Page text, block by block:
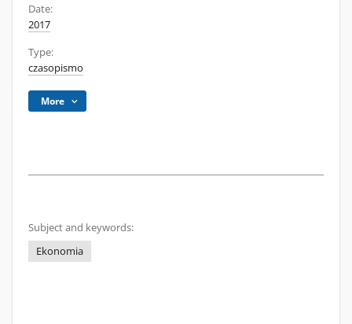
Date:
2017
Type:
czasopismo
More
Subject and keywords:
Ekonomia